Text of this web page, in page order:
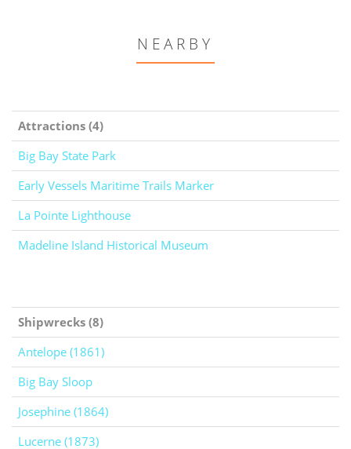
NEARBY
Attractions (4)
Big Bay State Park
Early Vessels Maritime Trails Marker
La Pointe Lighthouse
Madeline Island Historical Museum
Shipwrecks (8)
Antelope (1861)
Big Bay Sloop
Josephine (1864)
Lucerne (1873)